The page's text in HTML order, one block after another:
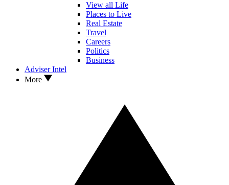
View all Life
Places to Live
Real Estate
Travel
Careers
Politics
Business
Adviser Intel
More